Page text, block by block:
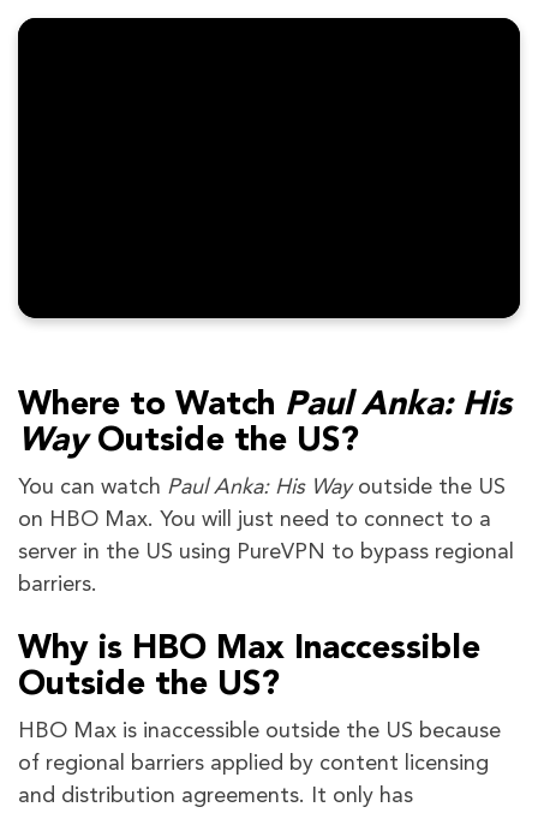
Where to Watch Paul Anka: His
Way Outside the US?
You can watch Paul Anka: His Way outside the US
on HBO Max. You will just need to connect to a
server in the US using PureVPN to bypass regional
barriers.
Why is HBO Max Inaccessible
Outside the US?
HBO Max is inaccessible outside the US because
of regional barriers applied by content licensing
and distribution agreements. It only has